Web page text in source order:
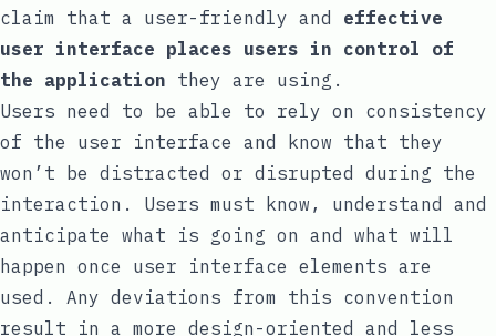
claim that a user-friendly and effective
user interface places users in control of
the application they are using.
Users need to be able to rely on consistency
of the user interface and know that they
won’t be distracted or disrupted during the
interaction. Users must know, understand and
anticipate what is going on and what will
happen once user interface elements are
used. Any deviations from this convention
result in a more design-oriented and less